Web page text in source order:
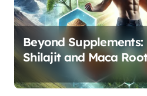
Beyond Supplements:
Shilajit and Maca
Protocol Optimizes
Performance at Any